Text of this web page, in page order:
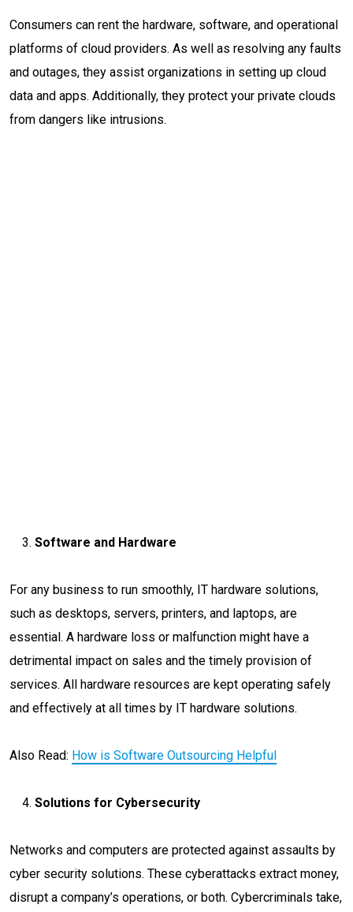
Consumers can rent the hardware, software, and operational
platforms of cloud providers. As well as resolving any faults
and outages, they assist organizations in setting up cloud
data and apps. Additionally, they protect your private clouds
from dangers like intrusions.
Software and Hardware
For any business to run smoothly, IT hardware solutions,
such as desktops, servers, printers, and laptops, are
essential. A hardware loss or malfunction might have a
detrimental impact on sales and the timely provision of
services. All hardware resources are kept operating safely
and effectively at all times by IT hardware solutions.
Also Read: How is Software Outsourcing Helpful
Solutions for Cybersecurity
Networks and computers are protected against assaults by
cyber security solutions. These cyberattacks extract money,
disrupt a company’s operations, or both. Cybercriminals take,